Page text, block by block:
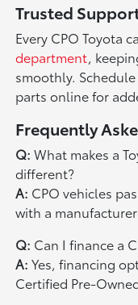
Trusted
Every CPO Toyota
department,
smoothly.
parts online for
Frequently
Q: What makes a
different?
A: CPO vehicles
with a
Q: Can I finance a
A: Yes, financing
Certified Pre-